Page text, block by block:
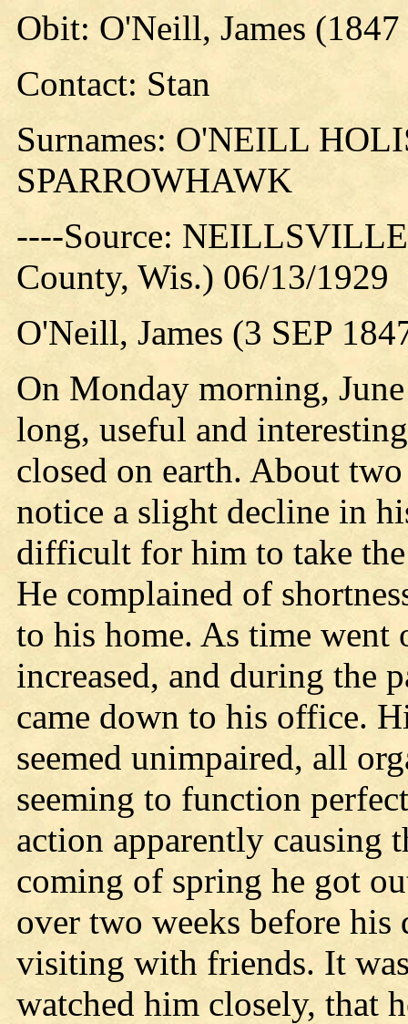
Obit: O'Neill, James
Contact: Stan
Surnames: O'NEILL
SPARROWHAWK
----Source:
County, Wis.) 06/13/1929
O'Neill, James (3 SEP
On Monday morning,
long, useful and
closed on earth. About
notice a slight decline in
difficult for him to take
He complained of
to his home. As time
increased, and during the
came down to his office.
seemed unimpaired, all
seeming to function
action apparently causing
coming of spring he got
over two weeks before his
visiting with friends. It
watched him closely, that